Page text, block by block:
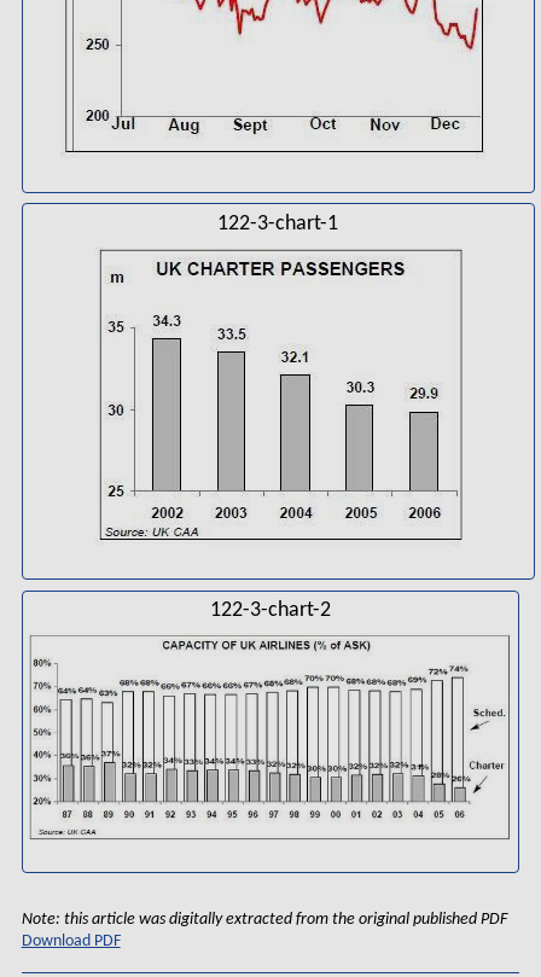
122-3-chart-1
122-3-chart-2
Note: this article was digitally extracted from the original published PDF
Download PDF